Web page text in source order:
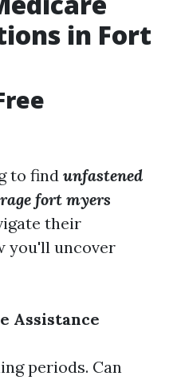
in Fort
to find unfastened
fort myers
their
you'll uncover
Assistance
periods. Can